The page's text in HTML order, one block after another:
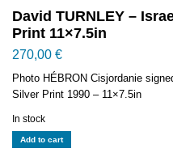
David TURNLEY –
Print 11×7.5in
270,00 €
Photo HÉBRON Cisjordanie
Silver Print 1990 – 11×7.5in
In stock
David
Add to cart